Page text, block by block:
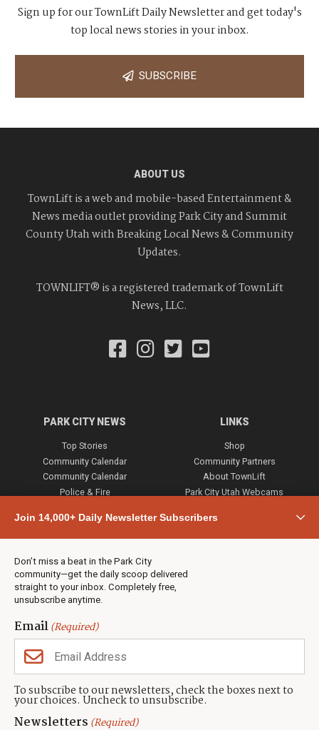
Join 14,000+ Daily Newsletter Subscribers
Don’t miss a beat in the Park City
community—get the daily scoop delivered
straight to your inbox. Completely free,
unsubscribe anytime.
Email(Required)
To subscribe to our newsletters, check the boxes next to
your choices. Uncheck to unsubscribe.
Newsletters (Required)
Sign up for our TownLift Daily Newsletter and get today's
top local news stories in your inbox.
SUBSCRIBE
ABOUT US
TownLift is a web and mobile-based Entertainment &
News media outlet providing Park City and Summit
County Utah with Breaking Local News & Community
Updates.
TOWNLIFT® is a registered trademark of TownLift
News, LLC.
PARK CITY NEWS
Top Stories
Community Calendar
Community Calendar
Police & Fire
Town & County
Weather
Jobs
Events
Neighbors Magazines
LINKS
Shop
Community Partners
About TownLift
Park City Utah Webcams
CONTACT US
TownLift Team
Contact TownLift
(435) 631-9555